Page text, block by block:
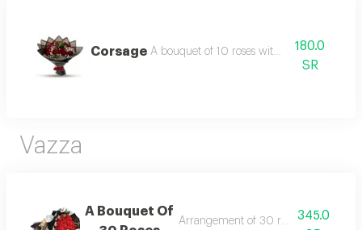
Corsage A bouquet of 10 roses with gypsum
180.0
SR
Vazza
A Bouquet Of
Arrangement of 30 roses from roses
345.0